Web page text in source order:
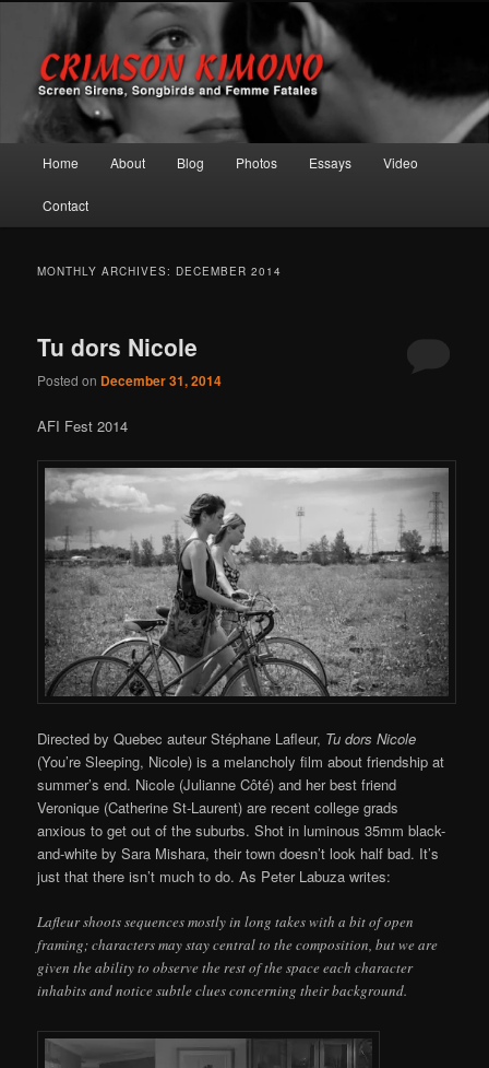
Crimson Kimono
Screen Sirens, Songbirds and Femme Fatales
Skip to primary content
Skip to secondary content
Home About Blog Photos Essays Video
Contact
MONTHLY ARCHIVES: DECEMBER 2014
Tu dors Nicole
Posted on December 31, 2014
AFI Fest 2014
Directed by Quebec auteur Stéphane Lafleur, Tu dors Nicole
(You’re Sleeping, Nicole) is a melancholy film about friendship at
summer’s end. Nicole (Julianne Côté) and her best friend
Veronique (Catherine St-Laurent) are recent college grads
anxious to get out of the suburbs. Shot in luminous 35mm black-
and-white by Sara Mishara, their town doesn’t look half bad. It’s
just that there isn’t much to do. As Peter Labuza writes:
Lafleur shoots sequences mostly in long takes with a bit of open
framing; characters may stay central to the composition, but we are
given the ability to observe the rest of the space each character
inhabits and notice subtle clues concerning their background.